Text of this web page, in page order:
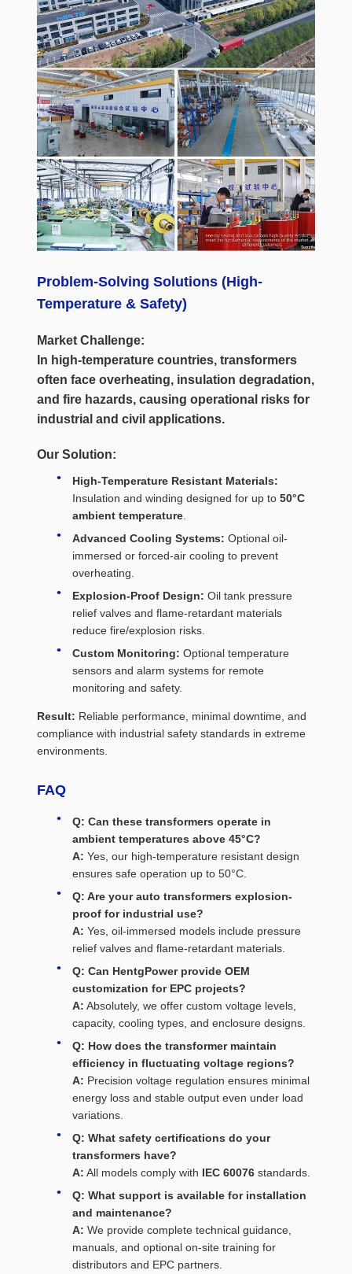
Problem-Solving Solutions (High-
Temperature & Safety)
Market Challenge:
In high-temperature countries, transformers
often face overheating, insulation degradation,
and fire hazards, causing operational risks for
industrial and civil applications.
Our Solution:
High-Temperature Resistant Materials:
Insulation and winding designed for up to 50°C
ambient temperature
Advanced Cooling Systems: Optional oil-
immersed or forced-air cooling to prevent
overheating.
Explosion-Proof Design: Oil tank pressure
relief valves and flame-retardant materials
reduce fire/explosion risks.
Custom Monitoring: Optional temperature
sensors and alarm systems for remote
monitoring and safety.
Result: Reliable performance, minimal downtime, and
compliance with industrial safety standards in extreme
environments.
FAQ
Q: Can these transformers operate in
ambient temperatures above 45°C?
A: Yes, our high-temperature resistant design
ensures safe operation up to 50°C.
Q: Are your auto transformers explosion-
proof for industrial use?
A: Yes, oil-immersed models include pressure
relief valves and flame-retardant materials.
Q: Can HentgPower provide OEM
customization for EPC projects?
A: Absolutely, we offer custom voltage levels,
capacity, cooling types, and enclosure designs.
Q: How does the transformer maintain
efficiency in fluctuating voltage regions?
A: Precision voltage regulation ensures minimal
energy loss and stable output even under load
variations.
Q: What safety certifications do your
transformers have?
A: All models comply with IEC 60076 standards.
Q: What support is available for installation
and maintenance?
A: We provide complete technical guidance,
manuals, and optional on-site training for
distributors and EPC partners.